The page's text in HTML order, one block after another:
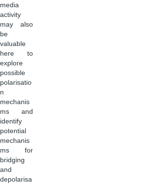
media
activity
may also
be
valuable
here to
explore
possible
polarisatio
n
mechanis
ms and
identify
potential
mechanis
ms for
bridging
and
depolarisa